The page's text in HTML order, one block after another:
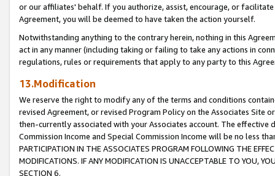
or our affiliates' behalf. If you authorize, assist, encourage, or
Agreement, you will be deemed to have taken the action yourself.
Notwithstanding anything to the contrary herein, nothing in this
act in any manner (including taking or failing to take any actions in
regulations, rules or requirements that apply to any party to this
13.Modification
We reserve the right to modify any of the terms and conditions
revised Agreement, or revised Program Policy on the Associates
then-currently associated with your Associates account. The
Commission Income and Special Commission Income will be no less
PARTICIPATION IN THE ASSOCIATES PROGRAM FOLLOWING THE
MODIFICATIONS. IF ANY MODIFICATION IS UNACCEPTABLE TO YOU,
SECTION 6.